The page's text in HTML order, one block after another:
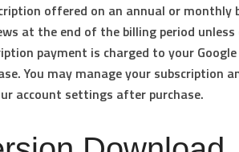
offered on an annual or monthly
at the end of the billing period unless
payment is charged to your
You may manage your subscription
account settings after purchase.